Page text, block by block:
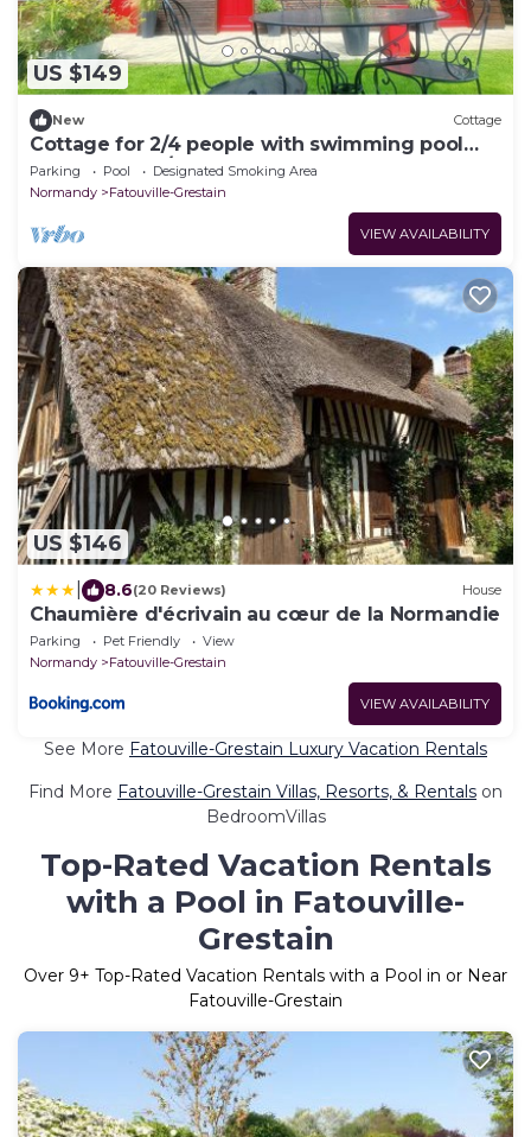
US $149
New Cottage
Cottage for 2/4 people with swimming pool
near Honfleur/sauna
Parking Pool
Designated Smoking Area
Normandy
Fatouville-Grestain
VIEW AVAILABILITY
US $146
8.6(20 Reviews) House
Chaumière d'écrivain au cœur de la Normandie
Parking Pet Friendly
View
Normandy
Fatouville-Grestain
VIEW AVAILABILITY
See More Fatouville-Grestain Luxury Vacation Rentals
Find More Fatouville-Grestain Villas, Resorts, & Rentals on
BedroomVillas
Top-Rated Vacation Rentals
with a Pool in Fatouville-
Grestain
Over 9+ Top-Rated Vacation Rentals with a Pool in or Near
Fatouville-Grestain